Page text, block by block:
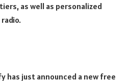
as well as personalized
has just announced a new free